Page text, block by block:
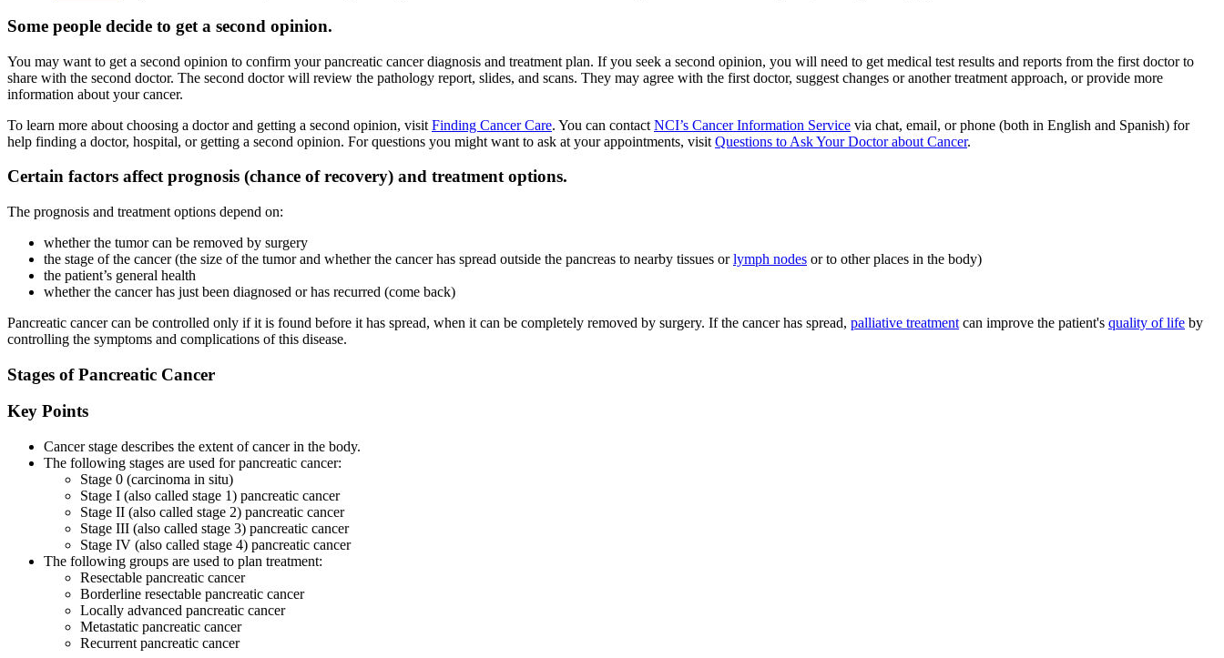
Some people decide to get a second opinion.
You may want to get a second opinion to confirm your pancreatic cancer diagnosis and treatment plan. If you seek a second opinion, you will need to get medical test results and reports from the first doctor to
share with the second doctor. The second doctor will review the pathology report, slides, and scans. They may agree with the first doctor, suggest changes or another treatment approach, or provide more
information about your cancer.
To learn more about choosing a doctor and getting a second opinion, visit Finding Cancer Care. You can contact NCI’s Cancer Information Service via chat, email, or phone (both in English and Spanish) for
help finding a doctor, hospital, or getting a second opinion. For questions you might want to ask at your appointments, visit Questions to Ask Your Doctor about Cancer.
Certain factors affect prognosis (chance of recovery) and treatment options.
The prognosis and treatment options depend on:
whether the tumor can be removed by surgery
the stage of the cancer (the size of the tumor and whether the cancer has spread outside the pancreas to nearby tissues orlymph nodes or to other places in the body)
the patient’s general health
whether the cancer has just been diagnosed or has recurred (come back)
Pancreatic cancer can be controlled only if it is found before it has spread, when it can be completely removed by surgery. If the cancer has spread, palliative treatment can improve the patient's quality of life by
controlling the symptoms and complications of this disease.
Stages of Pancreatic Cancer
Key Points
Cancer stage describes the extent of cancer in the body.
The following stages are used for pancreatic cancer:
Stage 0 (carcinoma in situ)
Stage I (also called stage 1) pancreatic cancer
Stage II (also called stage 2) pancreatic cancer
Stage III (also called stage 3) pancreatic cancer
Stage IV (also called stage 4) pancreatic cancer
The following groups are used to plan treatment:
Resectable pancreatic cancer
Borderline resectable pancreatic cancer
Locally advanced pancreatic cancer
Metastatic pancreatic cancer
Recurrent pancreatic cancer